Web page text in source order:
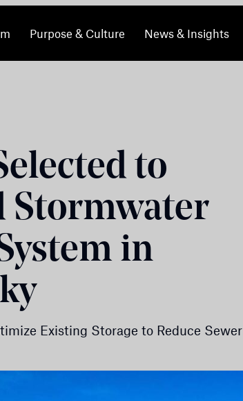
Purpose & Culture News & Insights
to
Stormwater
in
Existing Storage to Reduce Sewer